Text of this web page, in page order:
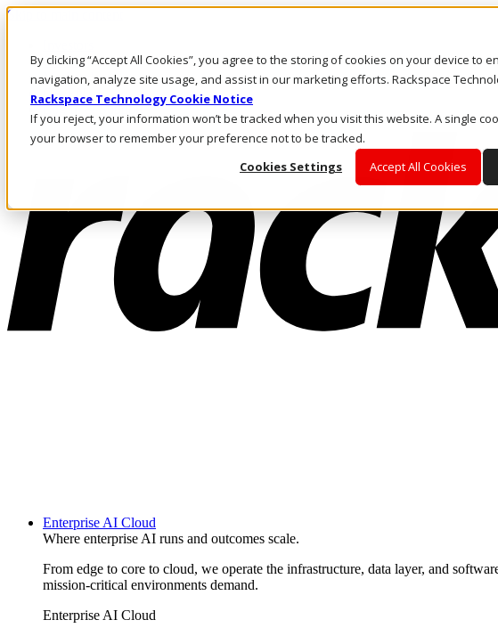
By clicking “Accept All Cookies”, you agree to the storing of cookies on your device to
navigation, analyze site usage, and assist in our marketing efforts. Rackspace
Rackspace Technology Cookie Notice
If you reject, your information won’t be tracked when you visit this website. A single
your browser to remember your preference not to be tracked.
Cookies Settings
Accept All Cookies
Skip to main content
Call Us
Marketplace
CA/EN
Log In & Support
Enterprise AI Cloud
Where enterprise AI runs and outcomes scale.
From edge to core to cloud, we operate the infrastructure, data layer, and
mission-critical environments demand.
Enterprise AI Cloud